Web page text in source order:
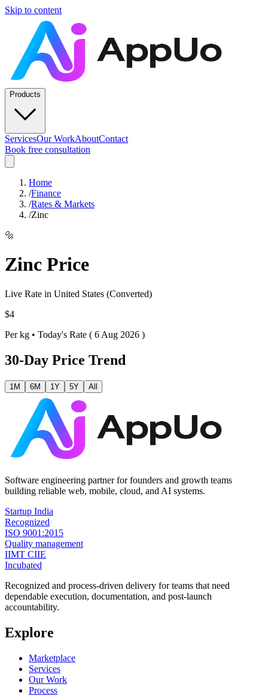
Skip to content
Products
ServicesOur WorkAboutContact
Book free consultation
Home
/Finance
/Rates & Markets
/Zinc
🔩
Zinc Price
Live Rate in United States (Converted)
$4
Perkg • Today's Rate ( 6 Aug 2026 )
30-Day Price Trend
1M 6M 1Y 5Y All
Software engineering partner for founders and growth teams
building reliable web, mobile, cloud, and AI systems.
Startup India
Recognized
ISO 9001:2015
Quality management
IIMT CIIE
Incubated
Recognized and process-driven delivery for teams that need
dependable execution, documentation, and post-launch
accountability.
Explore
Marketplace
Services
Our Work
Process